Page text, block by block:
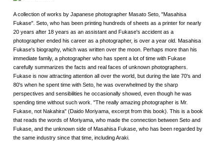
A collection of works by Japanese photographer Masato Seto, "Masahisa
Fukase". Seto, who has been printing hundreds of sheets as a printer for nearly
20 years after 18 years as an assistant and Fukase's accident as a
photographer ended his career as a photographer, is over a year old. Masahisa
Fukase's biography, which was written over the moon. Perhaps more than his
immediate family, a photographer who has spent a lot of time with Fukase
carefully summarizes the facts and real faces of unknown photographers.
Fukase is now attracting attention all over the world, but during the late 70's and
80's when he spent time with Seto, he was overwhelmed by the sharp
perspectives and sensibilities he occasionally showed, even though he was
spending time without such work. "The really amazing photographer is Mr.
Fukase, not Nakahira" (Daido Moriyama, excerpt from this book). This is a book
that reads the words of Moriyama, who made the connection between Seto and
Fukase, and the unknown side of Masahisa Fukase, who has been regarded by
the same industry since that time, including Araki.